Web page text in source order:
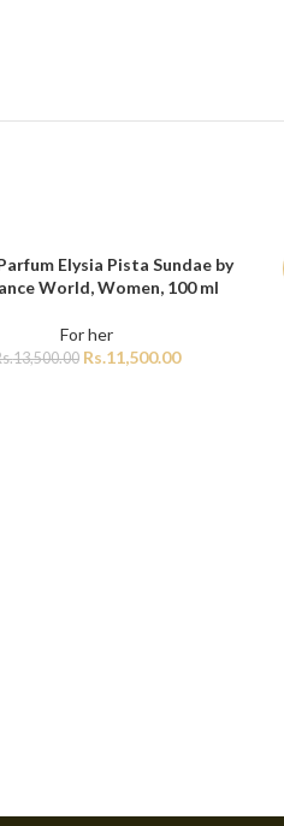
Elysia Pista Sundae by
World, Women, 100 ml
For her
13,500.00 Rs.11,500.00